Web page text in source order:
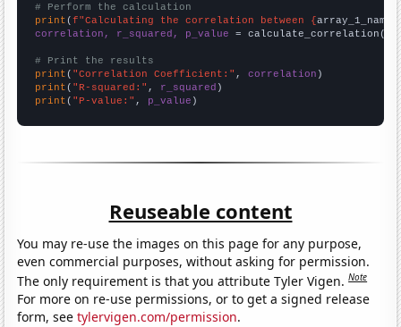
# Perform the calculation
print (f"Calculating the correlation between {array_1_name
correlation, r_squared, p_value = calculate_correlation(
# Print the results
print ( "Correlation Coefficient:" , correlation
print ( "R-squared:" , r_squared
print ( "P-value:" , p_value )
Reuseable content
You may re-use the images on this page for any purpose,
even commercial purposes, without asking for permission.
The only requirement is that you attribute Tyler Vigen.Note
For more on re-use permissions, or to get a signed release
form, seetylervigen.com/permission.